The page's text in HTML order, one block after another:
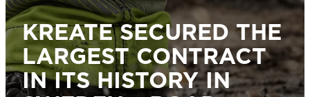
KREATE SECURED THE
LARGEST CONTRACT
IN ITS HISTORY IN